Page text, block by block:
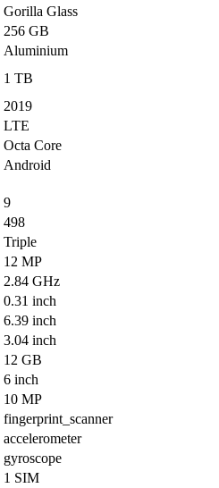
Gorilla Glass
256 GB
Aluminium
1 TB
2019
LTE
Octa Core
Android
9
498
Triple
12 MP
2.84 GHz
0.31 inch
6.39 inch
3.04 inch
12 GB
6 inch
10 MP
fingerprint_scanner
accelerometer
gyroscope
1 SIM